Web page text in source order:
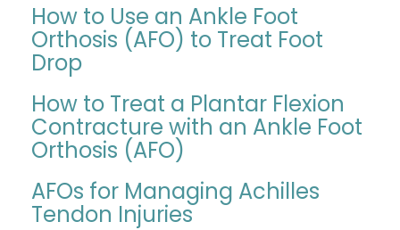
How to Use an Ankle Foot
Orthosis (AFO) to Treat Foot
Drop
How to Treat a Plantar Flexion
Contracture with an Ankle Foot
Orthosis (AFO)
AFOs for Managing Achilles
Tendon Injuries